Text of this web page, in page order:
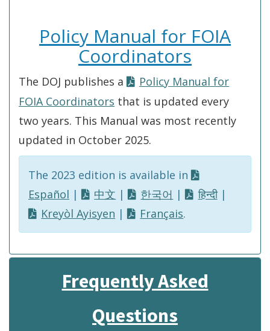
Policy Manual for FOIA
Coordinators
The DOJ publishes a
Policy Manual for
FOIA Coordinators that is updated every
two years. This Manual was most recently
updated in October 2025.
The 2023 edition is available in
Español | 中文 | 한국어 | हिन्दी|
Kreyòl Ayisyen | Français.
Frequently Asked
Questions